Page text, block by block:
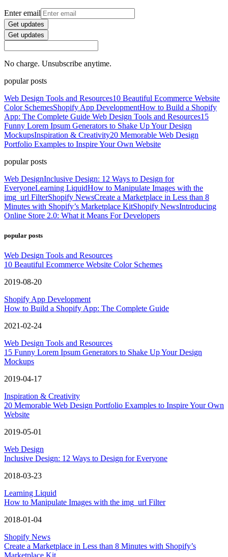
Enter email
Get updates
Get updates
No charge. Unsubscribe anytime.
popular posts
Web Design Tools and Resources10 Beautiful Ecommerce Website
Color SchemesShopify App DevelopmentHow to Build a Shopify
App: The Complete Guide Web Design Tools and Resources15
Funny Lorem Ipsum Generators to Shake Up Your Design
MockupsInspiration & Creativity20 Memorable Web Design
Portfolio Examples to Inspire Your Own Website
popular posts
Web DesignInclusive Design: 12 Ways to Design for
EveryoneLearning LiquidHow to Manipulate Images with the
img_url FilterShopify NewsCreate a Marketplace in Less than 8
Minutes with Shopify’s Marketplace KitShopify NewsIntroducing
Online Store 2.0: What it Means For Developers
popular posts
Web Design Tools and Resources
10 Beautiful Ecommerce Website Color Schemes
2019-08-20
Shopify App Development
How to Build a Shopify App: The Complete Guide
2021-02-24
Web Design Tools and Resources
15 Funny Lorem Ipsum Generators to Shake Up Your Design
Mockups
2019-04-17
Inspiration & Creativity
20 Memorable Web Design Portfolio Examples to Inspire Your Own
Website
2019-05-01
Web Design
Inclusive Design: 12 Ways to Design for Everyone
2018-03-23
Learning Liquid
How to Manipulate Images with the img_url Filter
2018-01-04
Shopify News
Create a Marketplace in Less than 8 Minutes with Shopify’s
Marketplace Kit